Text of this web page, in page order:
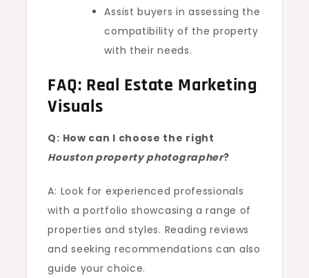
Assist buyers in assessing the
compatibility of the property
with their needs.
FAQ: Real Estate Marketing
Visuals
Q: How can I choose the right
Houston property photographer?
A: Look for experienced professionals
with a portfolio showcasing a range of
properties and styles. Reading reviews
and seeking recommendations can also
guide your choice.